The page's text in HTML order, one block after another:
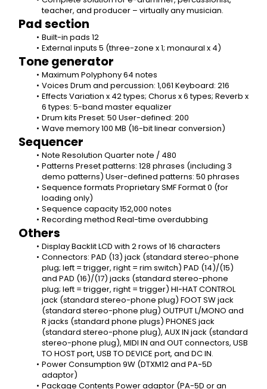
teacher, and producer – virtually any musician.
Pad section
Built-in pads 12
External inputs 5 (three-zone x 1; monaural x 4)
Tone generator
Maximum Polyphony 64 notes
Voices Drum and percussion: 1,061 Keyboard: 216
Effects Variation x 42 types; Chorus x 6 types; Reverb x
6 types: 5-band master equalizer
Drum kits Preset: 50 User-defined: 200
Wave memory 100 MB (16-bit linear conversion)
Sequencer
Note Resolution Quarter note / 480
Patterns Preset patterns: 128 phrases (including 3
demo patterns) User-defined patterns: 50 phrases
Sequence formats Proprietary SMF Format 0 (for
loading only)
Sequence capacity 152,000 notes
Recording method Real-time overdubbing
Others
Display Backlit LCD with 2 rows of 16 characters
Connectors: PAD (13) jack (standard stereo-phone
plug; left = trigger, right = rim switch) PAD (14)/(15)
and PAD (16)/(17) jacks (standard stereo-phone
plug; left = trigger, right = trigger) HI-HAT CONTROL
jack (standard stereo-phone plug) FOOT SW jack
(standard stereo-phone plug) OUTPUT L/MONO and
R jacks (standard phone plugs) PHONES jack
(standard stereo-phone plug), AUX IN jack (standard
stereo-phone plug), MIDI IN and OUT connectors, USB
TO HOST port, USB TO DEVICE port, and DC IN.
Power Consumption 9W (DTXM12 and PA-5D
adaptor)
Package Contents Power adaptor (PA-5D or an